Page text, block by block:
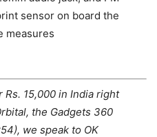
sensor on board the
measures
15,000 in India right
the Gadgets 360
we speak to OK